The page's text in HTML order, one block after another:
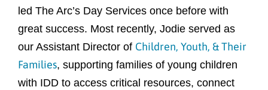
led The Arc’s Day Services once before with
great success. Most recently, Jodie served as
our Assistant Director of Children, Youth, & Their
Families, supporting families of young children
with IDD to access critical resources, connect